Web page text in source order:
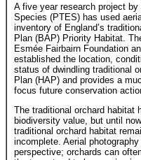
A five year research project by
Species (PTES) has used
inventory of England’s
Plan (BAP) Priority Habitat.
Esmée Fairbairn Foundation
established the location,
status of dwindling traditional
Plan (HAP) and provides a
focus future conservation
The traditional orchard habitat
biodiversity value, but until
traditional orchard habitat
incomplete. Aerial
perspective; orchards can